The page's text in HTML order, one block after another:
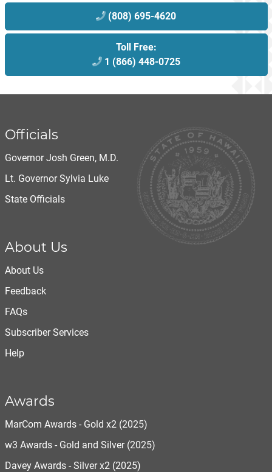
(808) 695-4620
Toll Free:
1 (866) 448-0725
Officials
Governor Josh Green, M.D.
Lt. Governor Sylvia Luke
State Officials
About Us
About Us
Feedback
FAQs
Subscriber Services
Help
Awards
MarCom Awards - Gold x2 (2025)
w3 Awards - Gold and Silver (2025)
Davey Awards - Silver x2 (2025)